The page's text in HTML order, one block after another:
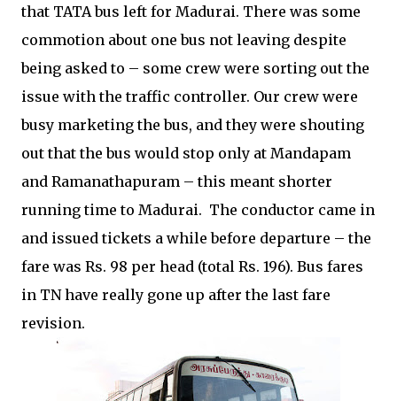
that TATA bus left for Madurai. There was some
commotion about one bus not leaving despite
being asked to – some crew were sorting out the
issue with the traffic controller. Our crew were
busy marketing the bus, and they were shouting
out that the bus would stop only at Mandapam
and Ramanathapuram – this meant shorter
running time to Madurai. The conductor came in
and issued tickets a while before departure – the
fare was Rs. 98 per head (total Rs. 196). Bus fares
in TN have really gone up after the last fare
revision.